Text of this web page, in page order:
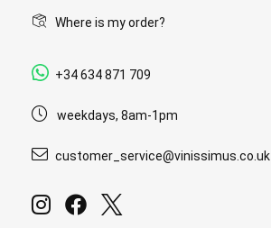
Where is my order?
+34 634 871 709
weekdays, 8am-1pm
customer_service@vinissimus.co.uk